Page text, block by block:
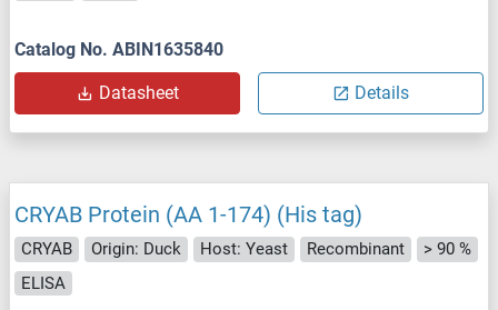
Catalog No. ABIN1635840
Datasheet Details
CRYAB Protein (AA 1-174) (His tag)
CRYAB Origin: Duck Host: Yeast Recombinant
> 90 %
ELISA